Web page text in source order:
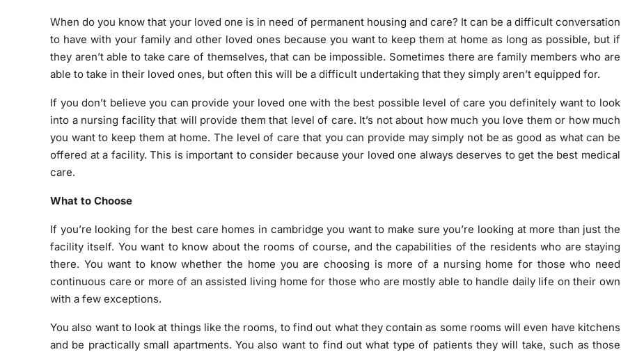
When do you know that your loved one is in need of permanent housing and care? It can be a difficult conversation
to have with your family and other loved ones because you want to keep them at home as long as possible, but if
they aren’t able to take care of themselves, that can be impossible. Sometimes there are family members who are
able to take in their loved ones, but often this will be a difficult undertaking that they simply aren’t equipped for.
If you don’t believe you can provide your loved one with the best possible level of care you definitely want to look
into a nursing facility that will provide them that level of care. It’s not about how much you love them or how much
you want to keep them at home. The level of care that you can provide may simply not be as good as what can be
offered at a facility. This is important to consider because your loved one always deserves to get the best medical
care.
What to Choose
If you’re looking for the best care homes in cambridge you want to make sure you’re looking at more than just the
facility itself. You want to know about the rooms of course, and the capabilities of the residents who are staying
there. You want to know whether the home you are choosing is more of a nursing home for those who need
continuous care or more of an assisted living home for those who are mostly able to handle daily life on their own
with a few exceptions.
You also want to look at things like the rooms, to find out what they contain as some rooms will even have kitchens
and be practically small apartments. You also want to find out what type of patients they will take, such as those